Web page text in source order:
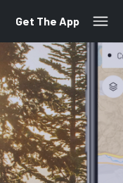
Get The App